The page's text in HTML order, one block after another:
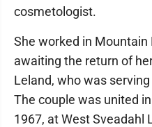
cosmetologist.
She worked in
awaiting the return of
Leland, who was
The couple was united
1967, at West Sveadahl